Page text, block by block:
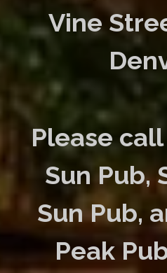
Vine
Please
Sun Pub,
Sun Pub,
Peak